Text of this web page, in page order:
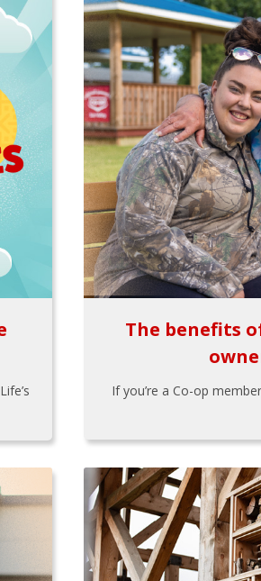
The benefits
If you’re a Co-op